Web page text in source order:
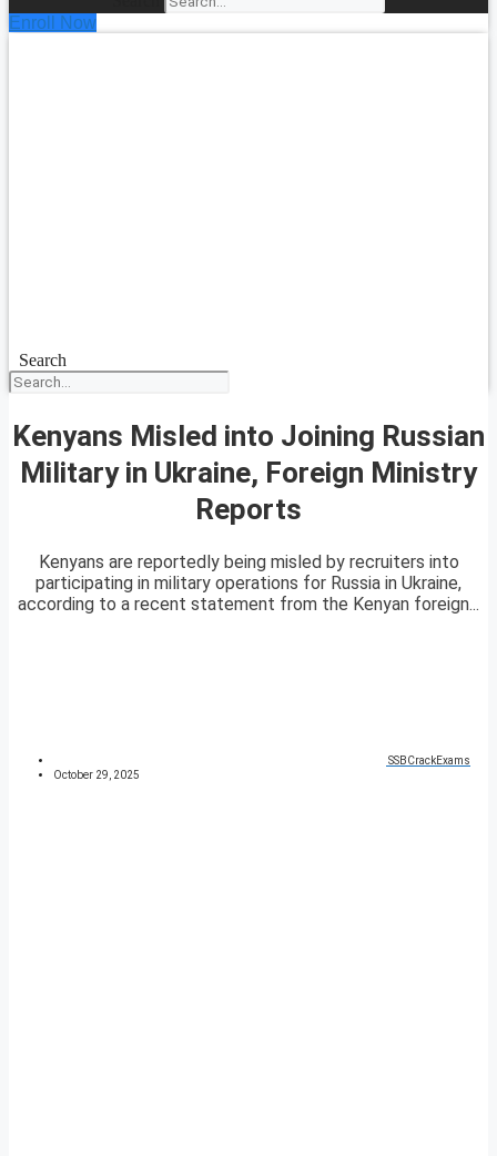
Enroll Now
Search
Kenyans Misled into Joining Russian
Military in Ukraine, Foreign Ministry
Reports
Kenyans are reportedly being misled by recruiters into
participating in military operations for Russia in Ukraine,
according to a recent statement from the Kenyan foreign...
SSBCrackExams
October 29, 2025